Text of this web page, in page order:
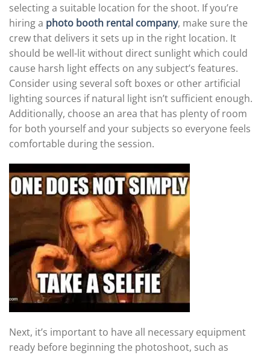
selecting a suitable location for the shoot. If you’re
hiring a photo booth rental company, make sure the
crew that delivers it sets up in the right location. It
should be well-lit without direct sunlight which could
cause harsh light effects on any subject’s features.
Consider using several soft boxes or other artificial
lighting sources if natural light isn’t sufficient enough.
Additionally, choose an area that has plenty of room
for both yourself and your subjects so everyone feels
comfortable during the session.
Next, it’s important to have all necessary equipment
ready before beginning the photoshoot, such as